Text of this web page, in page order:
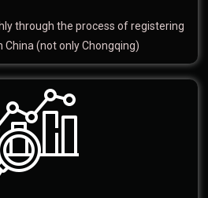
through the process of registering
China (not only Chongqing)